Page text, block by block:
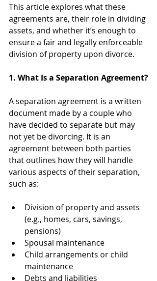
This article explores what these
agreements are, their role in dividing
assets, and whether it’s enough to
ensure a fair and legally enforceable
division of property upon divorce.
1. What Is a Separation Agreement?
A separation agreement is a written
document made by a couple who
have decided to separate but may
not yet be divorcing. It is an
agreement between both parties
that outlines how they will handle
various aspects of their separation,
such as:
Division of property and assets
(e.g., homes, cars, savings,
pensions)
Spousal maintenance
Child arrangements or child
maintenance
Debts and liabilities